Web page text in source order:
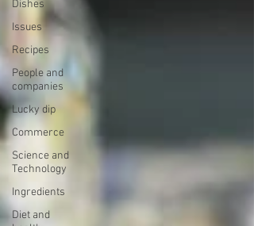
Dishes
Issues
Recipes
People and
companies
Lucky dip
Commerce
Science and
Technology
Ingredients
Diet and